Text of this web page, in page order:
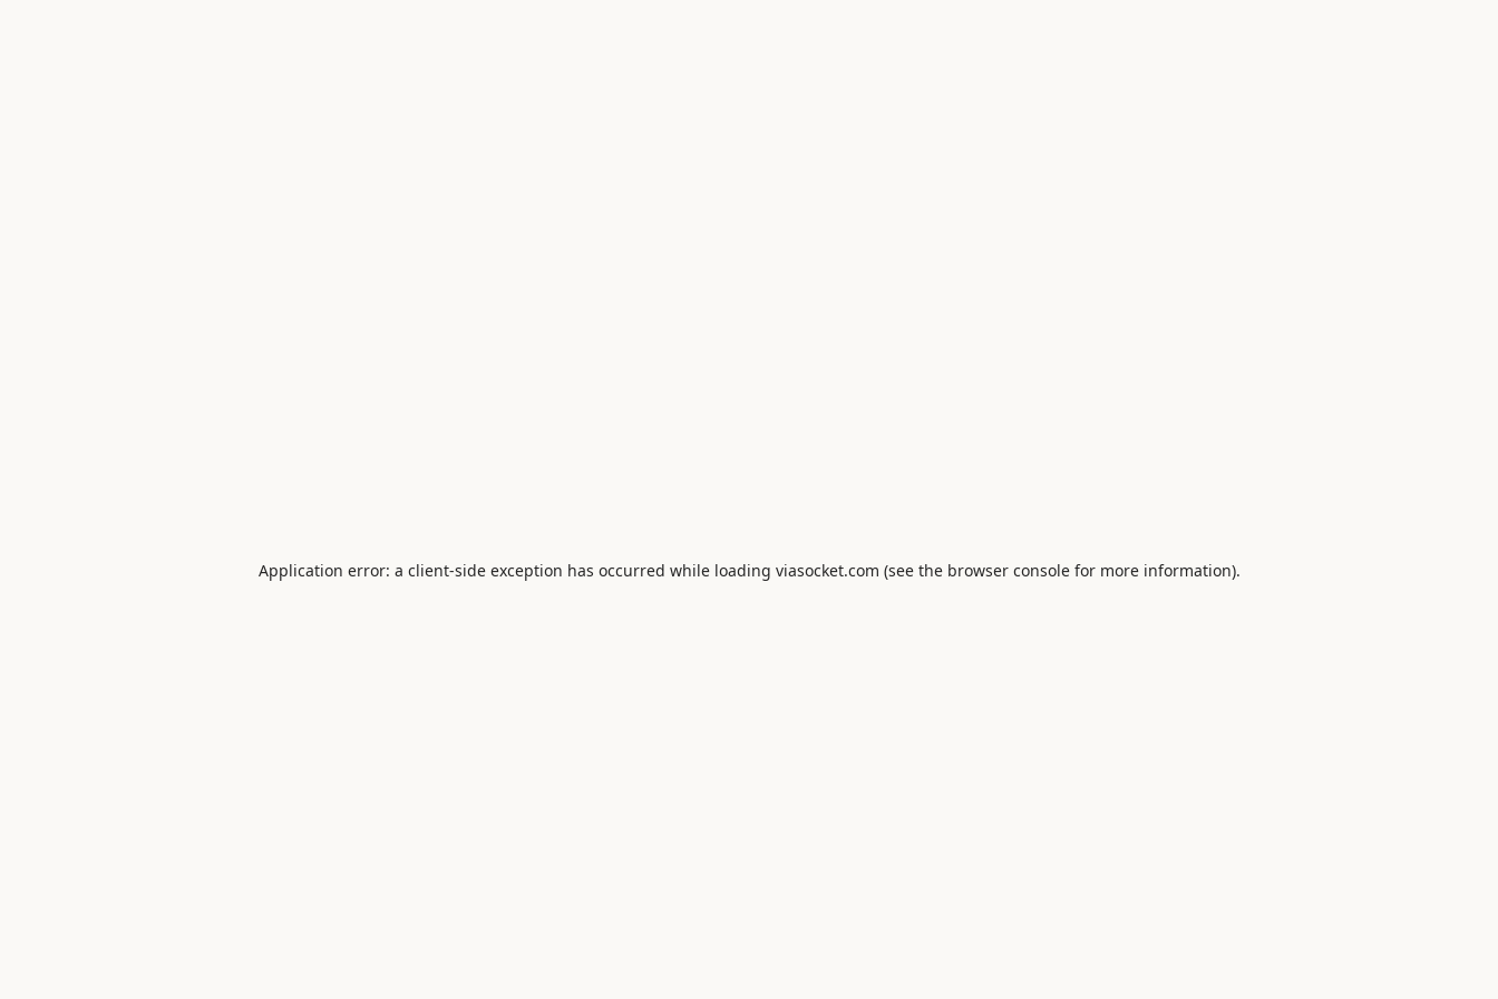
Application error: a client-side exception has occurred while loading viasocket.com (see the browser consolefor more information).